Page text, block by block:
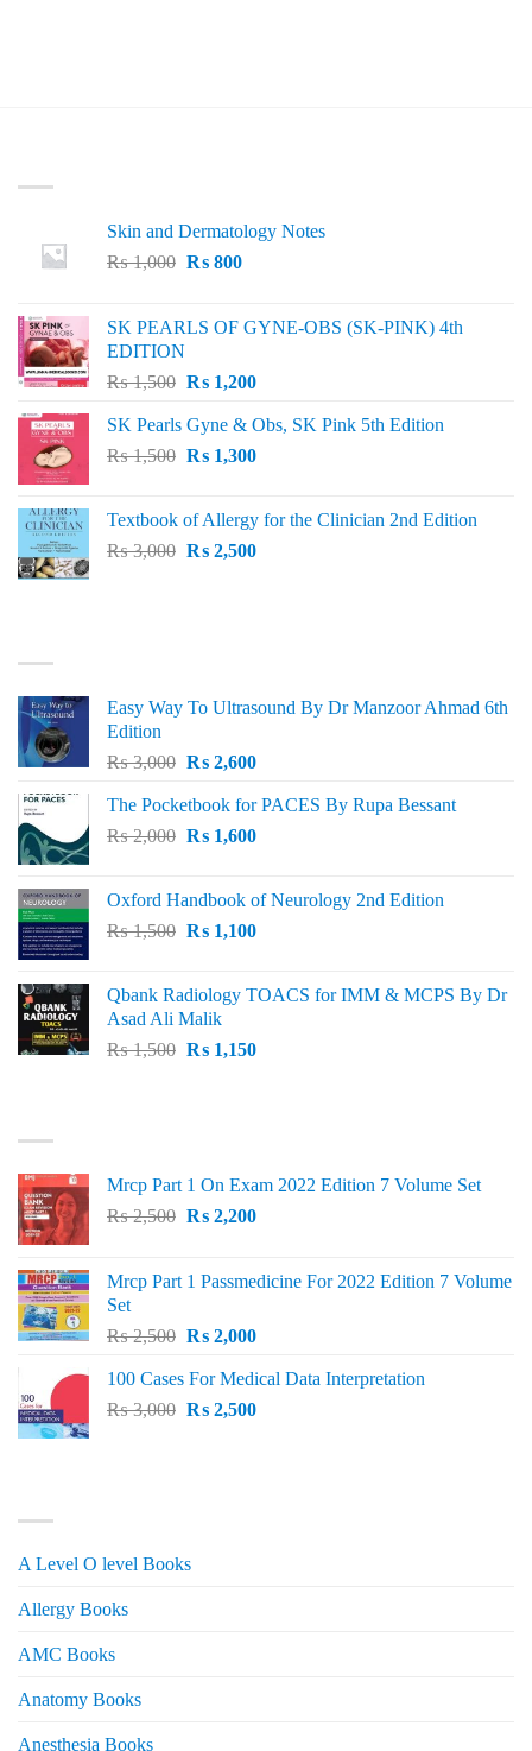
Skin and Dermatology Notes
₨1,000 Original
₨ 1,000.
₨800Current
₨ 800.
SK PEARLS OF GYNE-OBS (SK-PINK) 4th
EDITION
₨1,500 Original
was:
₨ 1,500.
₨1,200Current
is:
₨ 1,200.
SK Pearls Gyne & Obs, SK Pink 5th Edition
₨1,500 Original
₨ 1,500.
₨1,300Current
₨ 1,300.
Textbook of Allergy for the Clinician 2nd Edition
₨3,000 Original
₨2,500Current
Easy Way To Ultrasound By Dr Manzoor Ahmad 6th
Edition
₨3,000 Original
was:
₨ 3,000.
₨2,600Current
is:
₨ 2,600.
The Pocketbook for PACES By Rupa Bessant
₨2,000 Original
₨ 2,000.
₨1,600Current
₨ 1,600.
Oxford Handbook of Neurology 2nd Edition
₨1,500 Original
₨ 1,500.
₨1,100Current
₨ 1,100.
Qbank Radiology TOACS for IMM & MCPS By Dr
Asad Ali Malik
₨1,500 Original
₨1,150Current
Mrcp Part 1 On Exam 2022 Edition 7 Volume Set
₨2,500 Original
₨ 2,500.
₨2,200Current
₨ 2,200.
Mrcp Part 1 Passmedicine For 2022 Edition 7 Volume
Set
₨2,500 Original
was:
₨ 2,500.
₨2,000Current
is:
₨ 2,000.
100 Cases For Medical Data Interpretation
₨3,000 Original
₨2,500Current
A Level O level Books
Allergy Books
AMC Books
Anatomy Books
Anesthesia Books